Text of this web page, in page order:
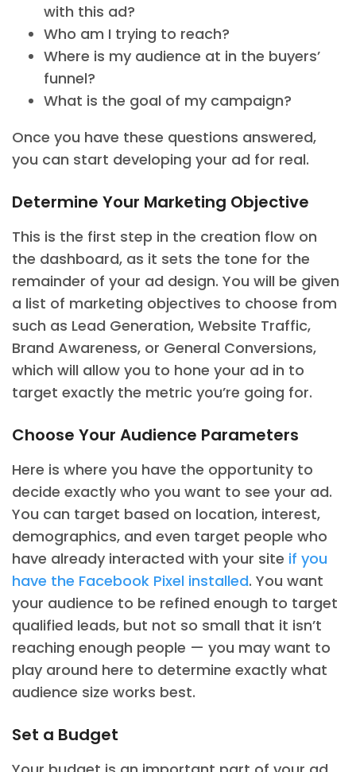
with this ad?
Who am I trying to reach?
Where is my audience at in the buyers’
funnel?
What is the goal of my campaign?
Once you have these questions answered,
you can start developing your ad for real.
Determine Your Marketing Objective
This is the first step in the creation flow on
the dashboard, as it sets the tone for the
remainder of your ad design. You will be given
a list of marketing objectives to choose from
such as Lead Generation, Website Traffic,
Brand Awareness, or General Conversions,
which will allow you to hone your ad in to
target exactly the metric you’re going for.
Choose Your Audience Parameters
Here is where you have the opportunity to
decide exactly who you want to see your ad.
You can target based on location, interest,
demographics, and even target people who
have already interacted with your site if you
have the Facebook Pixel installed. You want
your audience to be refined enough to target
qualified leads, but not so small that it isn’t
reaching enough people — you may want to
play around here to determine exactly what
audience size works best.
Set a Budget